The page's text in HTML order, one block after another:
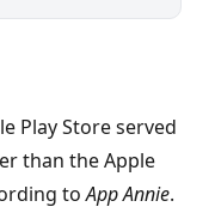
Play Store served
than the Apple
toApp Annie.